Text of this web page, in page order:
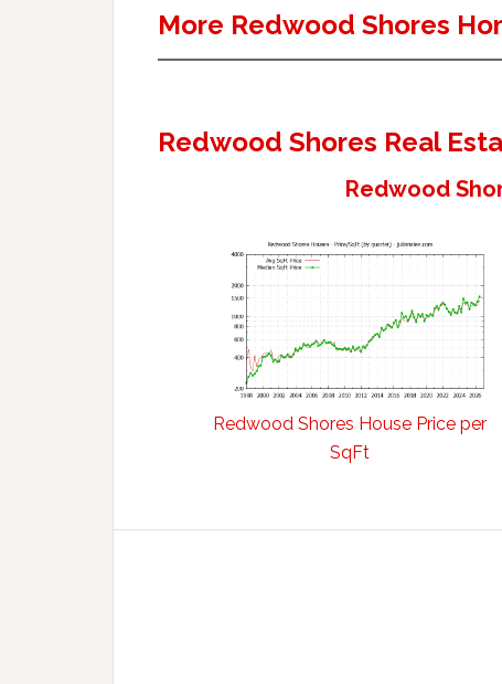
More Redwood Shores
Redwood Shores Real
Redwood
Redwood Shores House Price per
SqFt